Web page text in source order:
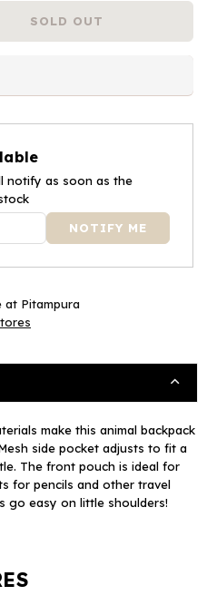
SOLD OUT
notify as soon as the
at Pitampura
make this animal backpack
side pocket adjusts to fit a
The front pouch is ideal for
for pencils and other travel
go easy on little shoulders!